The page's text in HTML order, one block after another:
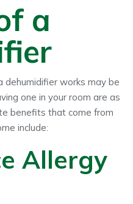
a
dehumidifier works may be
one in your room are as
benefits that come from
include:
Allergy